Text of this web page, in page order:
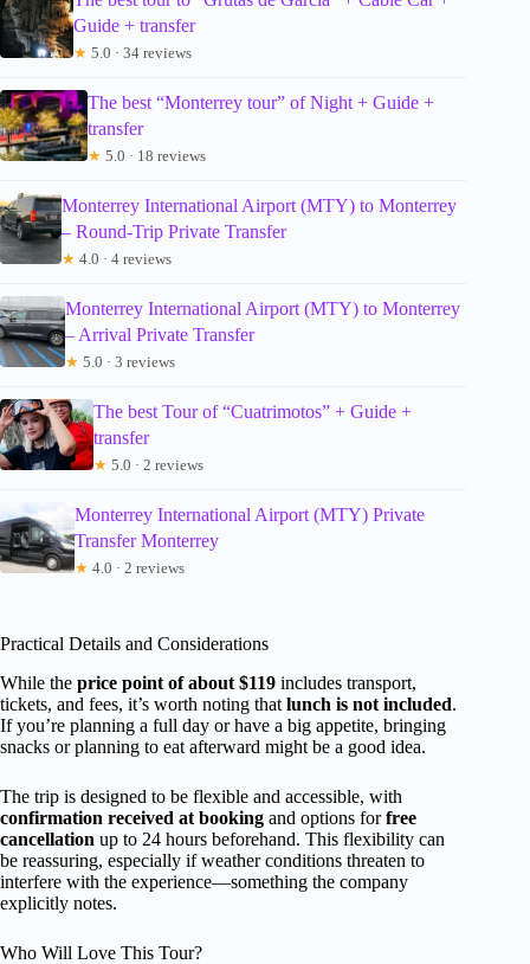
Guide + transfer
★ 5.0 · 34 reviews
The best “Monterrey tour” of Night + Guide +
transfer
★ 5.0 · 18 reviews
Monterrey International Airport (MTY) to Monterrey
– Round-Trip Private Transfer
★ 4.0 · 4 reviews
Monterrey International Airport (MTY) to Monterrey
– Arrival Private Transfer
★ 5.0 · 3 reviews
The best Tour of “Cuatrimotos” + Guide +
transfer
★ 5.0 · 2 reviews
Monterrey International Airport (MTY) Private
Transfer Monterrey
★ 4.0 · 2 reviews
Practical Details and Considerations
While the price point of about $119 includes transport,
tickets, and fees, it’s worth noting that lunch is not included.
If you’re planning a full day or have a big appetite, bringing
snacks or planning to eat afterward might be a good idea.
The trip is designed to be flexible and accessible, with
confirmation received at booking and options forfree
cancellation up to 24 hours beforehand. This flexibility can
be reassuring, especially if weather conditions threaten to
interfere with the experience—something the company
explicitly notes.
Who Will Love This Tour?